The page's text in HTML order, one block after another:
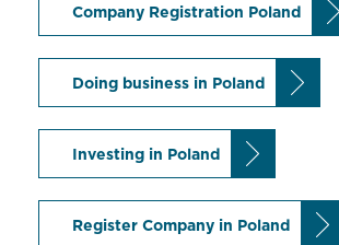
Company Registration Poland
Doing business in Poland
Investing in Poland
Register Company in Poland